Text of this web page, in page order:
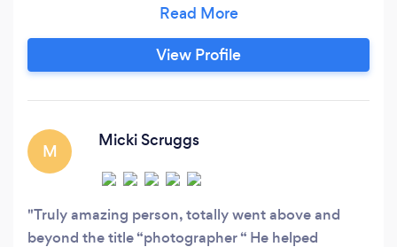
commercial, or whatever your photographic
needs are. I can also convert your 35mm slides,
VHS, VHS-C, 8mm, Super 8mm and Mini DV to
View Profile
M
Micki Scruggs
Truly amazing person, totally went above and
beyond the title “photographer “ He helped